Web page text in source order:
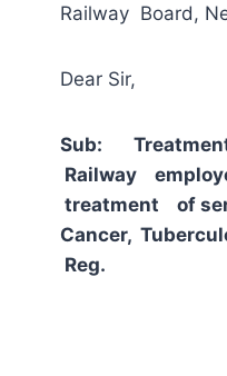
Railway Board,
Dear Sir,
Sub:
Railway
treatment of
Cancer,
Reg.